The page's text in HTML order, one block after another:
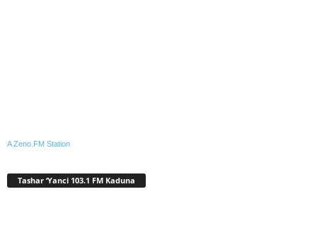
A Zeno.FM Station
Tashar ‘Yanci 103.1 FM Kaduna